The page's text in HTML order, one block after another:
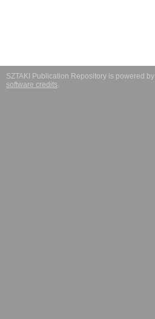
SZTAKI Publication Repository is powered by
software credits.